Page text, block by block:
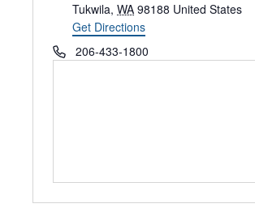
Tukwila, WA 98188 United States
Get Directions
Phone206-433-1800